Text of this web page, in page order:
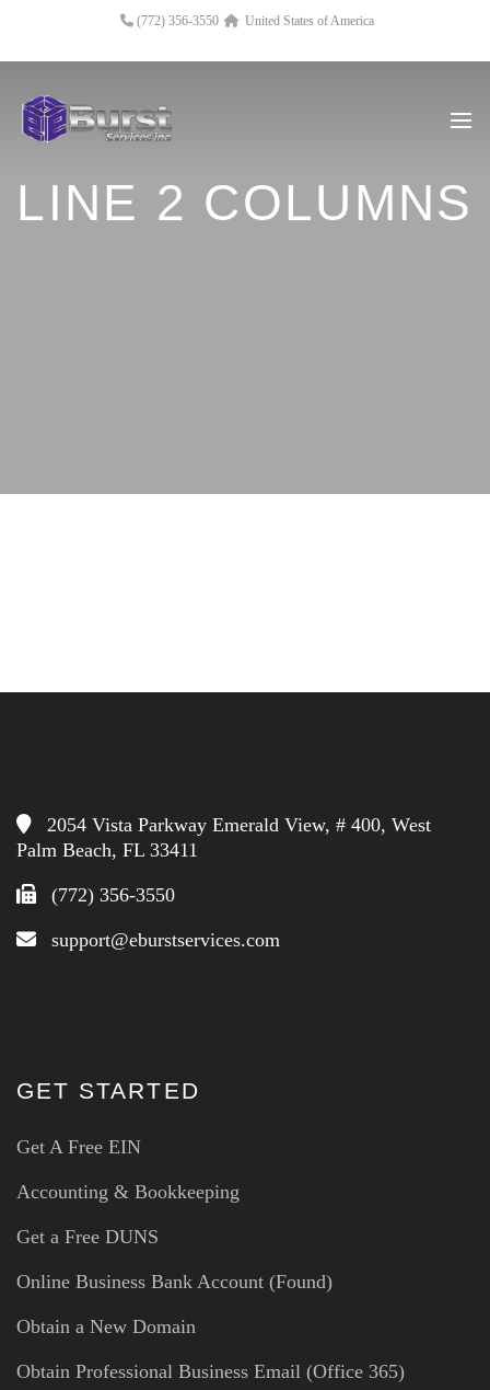
(772) 356-3550 United States of America
LINE 2 COLUMNS
2054 Vista Parkway Emerald View, # 400, West
Palm Beach, FL 33411
(772) 356-3550
support@eburstservices.com
GET STARTED
Get A Free EIN
Accounting & Bookkeeping
Get a Free DUNS
Online Business Bank Account (Found)
Obtain a New Domain
Obtain Professional Business Email (Office 365)